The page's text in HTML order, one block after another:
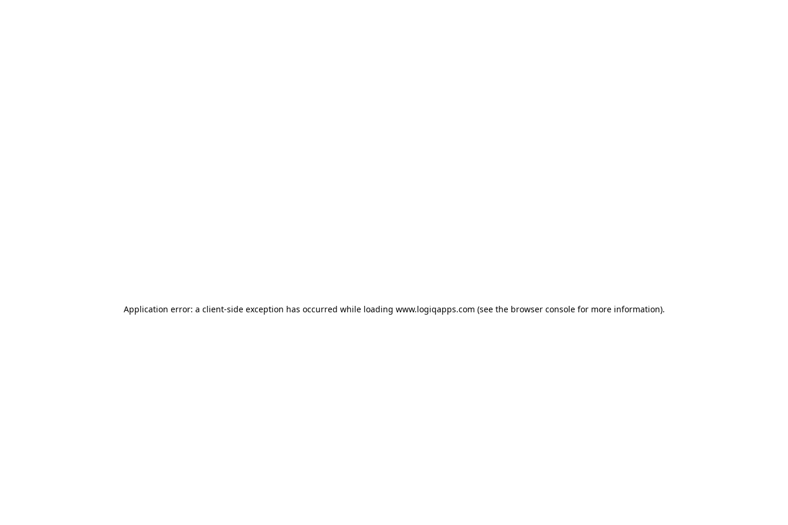
Application error: a client-side exception has occurred while loading www.logiqapps.com (see the browser consolefor more information).